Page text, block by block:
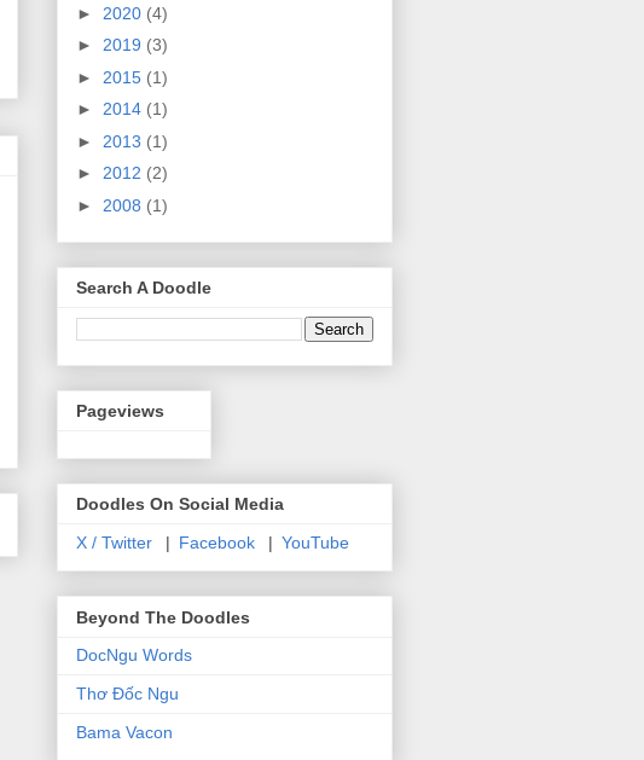
► 2020 (4)
► 2019 (3)
► 2015 (1)
► 2014 (1)
► 2013 (1)
► 2012 (2)
► 2008 (1)
Search A Doodle
Pageviews
Doodles On Social Media
X / Twitter | Facebook | YouTube
Beyond The Doodles
DocNgu Words
Thơ Đốc Ngu
Bama Vacon